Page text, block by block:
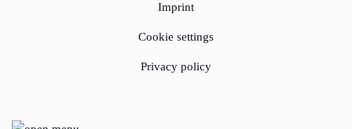
Imprint
Cookie settings
Privacy policy